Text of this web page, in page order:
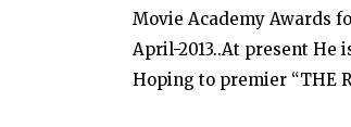
Movie Academy Awards
April-2013..At present He
Hoping to premier “THE